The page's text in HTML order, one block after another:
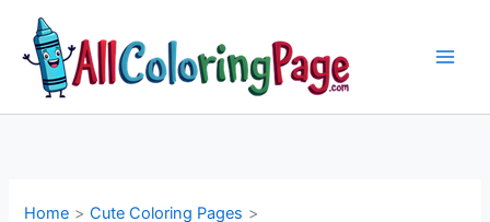
content
Home
Cute Coloring Pages